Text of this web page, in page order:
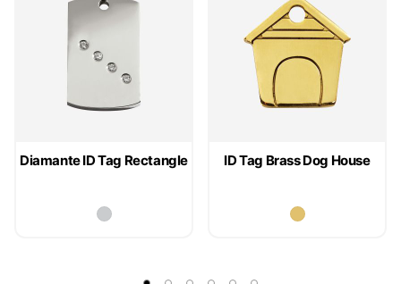
Diamante ID Tag Rectangle ID Tag Brass Dog House